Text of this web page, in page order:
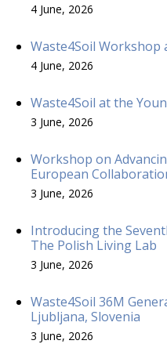
4 June, 2026
Waste4Soil Workshop
4 June, 2026
Waste4Soil at the
3 June, 2026
Workshop on
European
3 June, 2026
Introducing the
The Polish Living Lab
3 June, 2026
Waste4Soil 36M
Ljubljana, Slovenia
3 June, 2026